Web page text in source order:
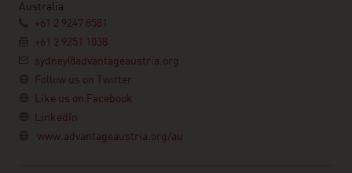
Australia
+61 2 9247 8581
+61 2 9251 1038
sydney@advantageaustria.org
Follow us on Twitter
Like us on Facebook
LinkedIn
www.advantageaustria.org/au